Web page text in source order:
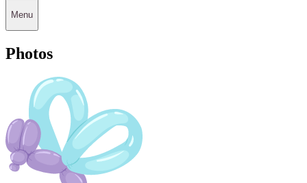
Menu
Photos